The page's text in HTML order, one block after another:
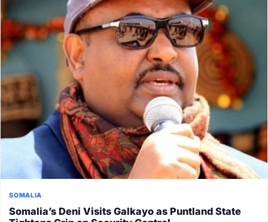
SOMALIA
Somalia’s Deni Visits Galkayo as Puntland State